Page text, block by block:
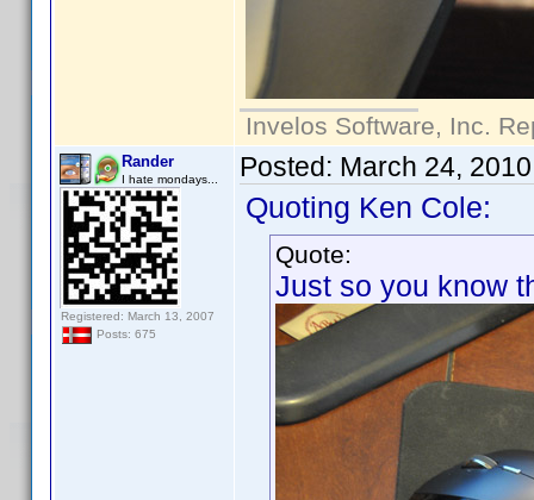
Invelos Software, Inc.
Rander
I hate mondays...
Registered: March 13, 2007
Posts: 675
Posted: March 24,
Quoting Ken Cole:
Quote:
Just so you know